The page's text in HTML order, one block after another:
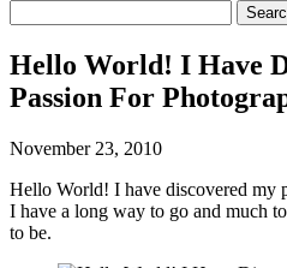
Hello World! I Have
Passion For
November 23, 2010
Hello World! I have discovered my
I have a long way to go and much
to be.